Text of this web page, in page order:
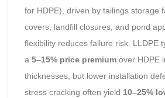
for HDPE), driven by tailings storage
covers, landfill closures, and pond
flexibility reduces failure risk. LLDPE
a 5–15% price premiumover HDPE
thicknesses, but lower installation
stress cracking often yield 10–25%